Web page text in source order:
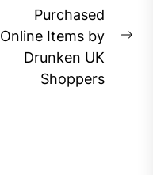
Purchased
Online Items by
Drunken UK
Shoppers